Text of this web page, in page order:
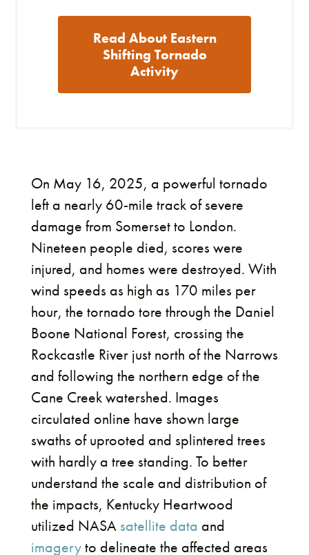
Read About Eastern
Shifting Tornado
Activity
On May 16, 2025, a powerful tornado
left a nearly 60-mile track of severe
damage from Somerset to London.
Nineteen people died, scores were
injured, and homes were destroyed. With
wind speeds as high as 170 miles per
hour, the tornado tore through the Daniel
Boone National Forest, crossing the
Rockcastle River just north of the Narrows
and following the northern edge of the
Cane Creek watershed. Images
circulated online have shown large
swaths of uprooted and splintered trees
with hardly a tree standing. To better
understand the scale and distribution of
the impacts, Kentucky Heartwood
utilized NASA satellite data and
imageryto delineate the affected areas